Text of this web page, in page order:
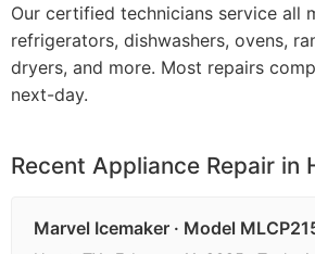
Our certified technicians service all
refrigerators, dishwashers, ovens,
dryers, and more. Most repairs
next-day.
Recent Appliance Repair in
Marvel Icemaker · Model